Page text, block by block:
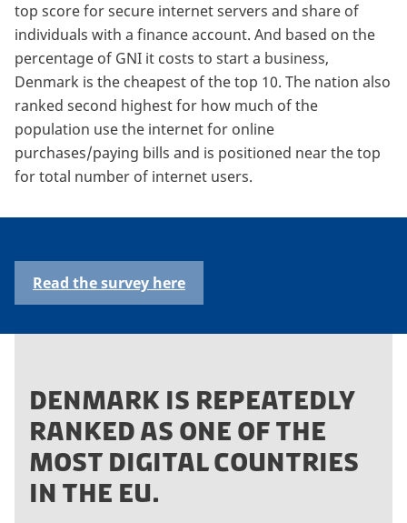
top score for secure internet servers and share of
individuals with a finance account. And based on the
percentage of GNI it costs to start a business,
Denmark is the cheapest of the top 10. The nation also
ranked second highest for how much of the
population use the internet for online
purchases/paying bills and is positioned near the top
for total number of internet users.
Read the survey here
DENMARK IS REPEATEDLY
RANKED AS ONE OF THE
MOST DIGITAL COUNTRIES
IN THE EU.